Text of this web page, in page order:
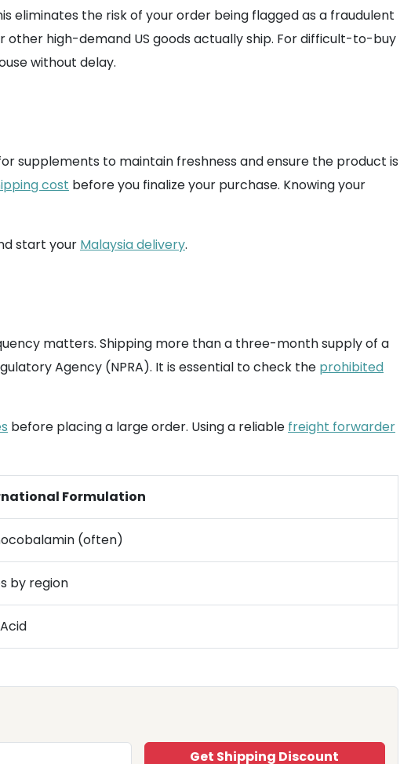
eliminates the risk of your order being flagged as a fraudulent
high-demand US goods actually ship. For difficult-to-buy
without delay.
supplements to maintain freshness and ensure the product is
cost before you finalize your purchase. Knowing your
start your Malaysia delivery.
matters. Shipping more than a three-month supply of a
Agency (NPRA). It is essential to check the prohibited
before placing a large order. Using a reliable freight forwarder
Formulation
(often)
by region
Get Shipping Discount